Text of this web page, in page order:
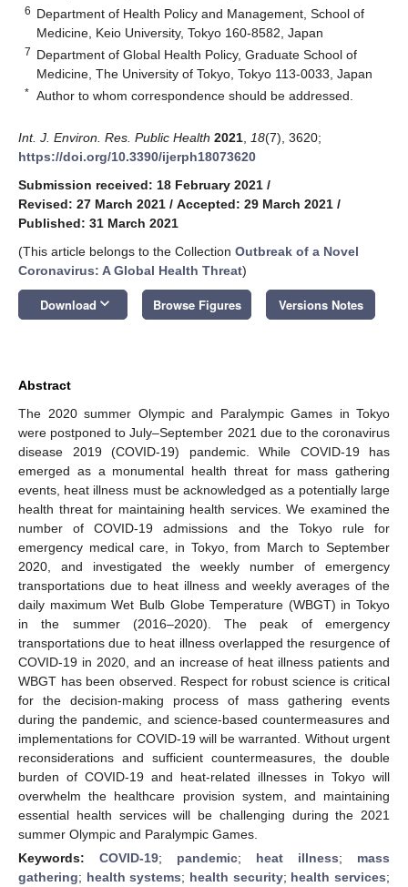
6 Department of Health Policy and Management, School of
Medicine, Keio University, Tokyo 160-8582, Japan
7 Department of Global Health Policy, Graduate School of
Medicine, The University of Tokyo, Tokyo 113-0033, Japan
* Author to whom correspondence should be addressed.
Int. J. Environ. Res. Public Health 2021 18(7), 3620;
https://doi.org/10.3390/ijerph18073620
Submission received: 18 February 2021 /
Revised: 27 March 2021 / Accepted: 29 March 2021 /
Published: 31 March 2021
(This article belongs to the Collection Outbreak of a Novel
Coronavirus: A Global Health Threat)
Download keyboard_arrow_down Browse Figures Versions Notes
Abstract
The 2020 summer Olympic and Paralympic Games in Tokyo
were postponed to July–September 2021 due to the coronavirus
disease 2019 (COVID-19) pandemic. While COVID-19 has
emerged as a monumental health threat for mass gathering
events, heat illness must be acknowledged as a potentially large
health threat for maintaining health services. We examined the
number of COVID-19 admissions and the Tokyo rule for
emergency medical care, in Tokyo, from March to September
2020, and investigated the weekly number of emergency
transportations due to heat illness and weekly averages of the
daily maximum Wet Bulb Globe Temperature (WBGT) in Tokyo
in the summer (2016–2020). The peak of emergency
transportations due to heat illness overlapped the resurgence of
COVID-19 in 2020, and an increase of heat illness patients and
WBGT has been observed. Respect for robust science is critical
for the decision-making process of mass gathering events
during the pandemic, and science-based countermeasures and
implementations for COVID-19 will be warranted. Without urgent
reconsiderations and sufficient countermeasures, the double
burden of COVID-19 and heat-related illnesses in Tokyo will
overwhelm the healthcare provision system, and maintaining
essential health services will be challenging during the 2021
summer Olympic and Paralympic Games.
Keywords: COVID-19; pandemic; heat illness; mass
gathering; health systems; health security; health services;